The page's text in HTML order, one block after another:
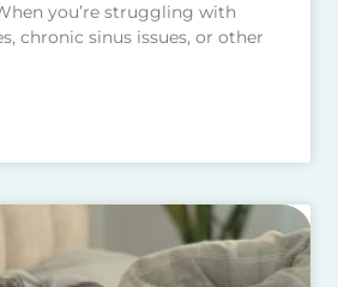
you’re struggling with
chronic sinus issues, or other